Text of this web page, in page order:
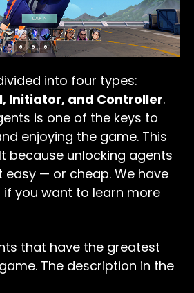
into four types:
Initiator, and Controller.
is one of the keys to
enjoying the game. This
because unlocking agents
easy — or cheap. We have
you want to learn more
that have the greatest
The description in the